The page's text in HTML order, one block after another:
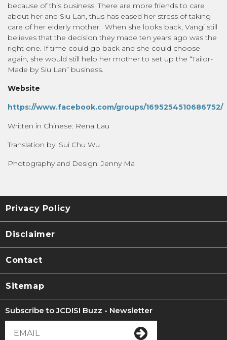
because of this business. There are more friends to care
about her and Siu Lan, thus has eased her stress of taking
care of her elderly mother. When she looks back, Vangi still
believes that the decision they made ten years ago was the
right one. If time could go back and she could choose
again, she would still help her mother to set up the “Tailor-
Made by Siu Lan” business.
Website
https://www.facebook.com/groups/1695254510686752/
Written in Chinese: Rena Lau
Translation by: Sui Chu Wu
Photography and Design: Jenny Ma
Privacy Policy
Disclaimer
Contact
Sitemap
Subscribe to JCDISI Buzz - Newsletter